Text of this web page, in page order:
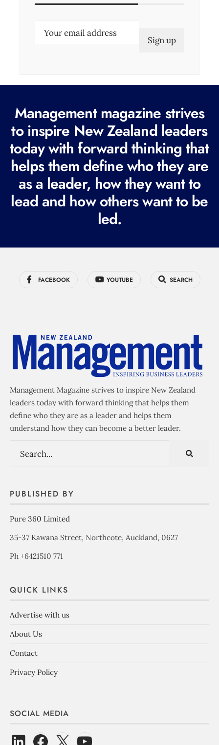
R
q
u
i
e
d
Management magazine strives
to inspire New Zealand leaders
today with forward thinking that
helps them define who they are
as a leader, how they want to
lead and how others want to be
led.
FACEBOOK YOUTUBE SEARCH
Management Magazine strives to inspire New Zealand
leaders today with forward thinking that helps them
define who they are as a leader and helps them
understand how they can become a better leader.
PUBLISHED BY
Pure 360 Limited
35-37 Kawana Street, Northcote, Auckland, 0627
Ph +6421510 771
QUICK LINKS
Advertise with us
About Us
Contact
Privacy Policy
SOCIAL MEDIA